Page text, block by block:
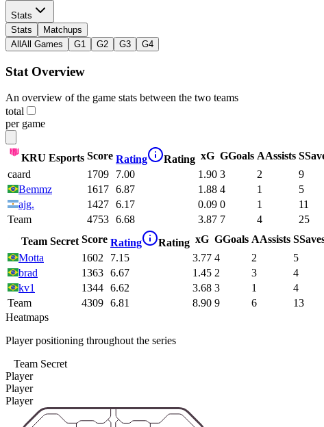
Stats
Stats
Matchups
All All Games G1 G2 G3 G4
Stat Overview
An overview of the game stats between the two teams
total
per game
KRU Esports Score Rating Rating xG GGoals AAssists S
caard
1709 7.00 1.90 3 2 9
Bemmz
1617 6.87 1.88 4 1 5
ajg.
1427 6.17 0.09 0 1 11
Team
4753 6.68 3.87 7 4 25
Team Secret Score Rating Rating xG GGoals AAssists S
Motta
1602 7.15 3.77 4 2 5
brad
1363 6.67 1.45 2 3 4
kv1
1344 6.62 3.68 3 1 4
Team
4309 6.81 8.90 9 6 13
Heatmaps
Player positioning throughout the series
Team Secret
Player
Player
Player